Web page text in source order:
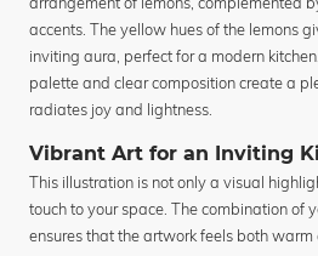
accents. The yellow hues of the lemons
inviting aura, perfect for a modern
palette and clear composition create a
radiates joy and lightness.
Vibrant Art for an Inviting
This illustration is not only a visual
touch to your space. The combination of
ensures that the artwork feels both warm